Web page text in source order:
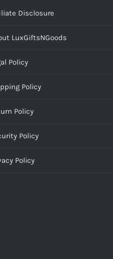
Disclosure
LuxGiftsNGoods
Policy
Policy
Policy
Policy
Policy